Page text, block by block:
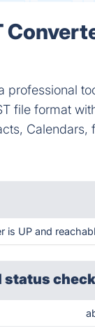
professional
file format
Calendars,
is UP and
status